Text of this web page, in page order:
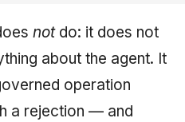
notdo: it does not
about the agent. It
operation
a rejection — and